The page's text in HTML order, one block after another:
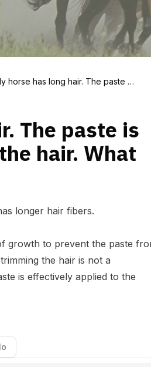
horse has long hair. The paste is
The paste is
hair. What
longer hair fibers.
growth to prevent the paste
the hair is not a
is effectively applied to the